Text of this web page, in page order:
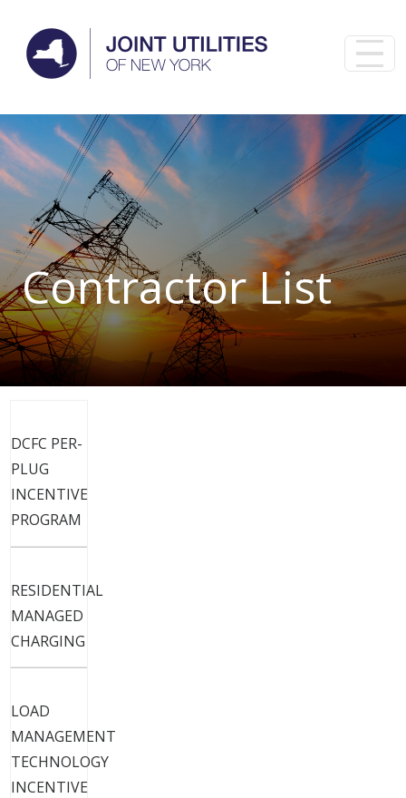
Contractor List
DCFC PER-
PLUG
INCENTIVE
PROGRAM
RESIDENTIAL
MANAGED
CHARGING
LOAD
MANAGEMENT
TECHNOLOGY
INCENTIVE